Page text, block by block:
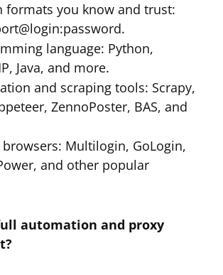
formats you know and trust:
language: Python,
Java, and more.
and scraping tools: Scrapy,
ZennoPoster, BAS, and
Multilogin, GoLogin,
and other popular
automation and proxy